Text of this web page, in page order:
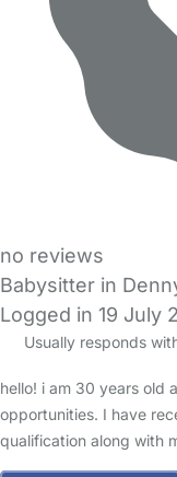
no reviews
Babysitter in
Logged in 19 July
Usually responds
hello! i am 30 years old
opportunities. I have
qualification along with